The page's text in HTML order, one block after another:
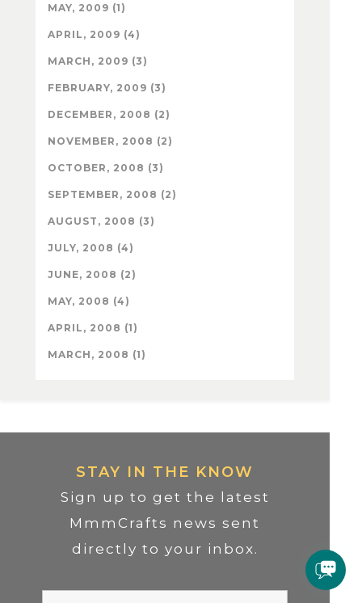
MAY, 2009 (1)
APRIL, 2009 (4)
MARCH, 2009 (3)
FEBRUARY, 2009 (3)
DECEMBER, 2008 (2)
NOVEMBER, 2008 (2)
OCTOBER, 2008 (3)
SEPTEMBER, 2008 (2)
AUGUST, 2008 (3)
JULY, 2008 (4)
JUNE, 2008 (2)
MAY, 2008 (4)
APRIL, 2008 (1)
MARCH, 2008 (1)
STAY IN THE KNOW
Sign up to get the latest
MmmCrafts news sent
directly to your inbox.